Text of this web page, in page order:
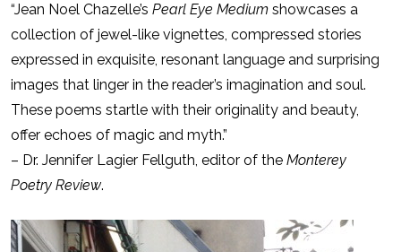
“Jean Noel Chazelle’s Pearl Eye Medium showcases a
collection of jewel-like vignettes, compressed stories
expressed in exquisite, resonant language and surprising
images that linger in the reader’s imagination and soul.
These poems startle with their originality and beauty,
offer echoes of magic and myth.”
– Dr. Jennifer Lagier Fellguth, editor of the Monterey
Poetry Review.